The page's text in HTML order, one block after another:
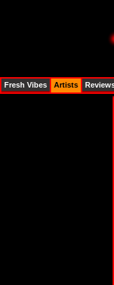
Fresh Vibes Artists